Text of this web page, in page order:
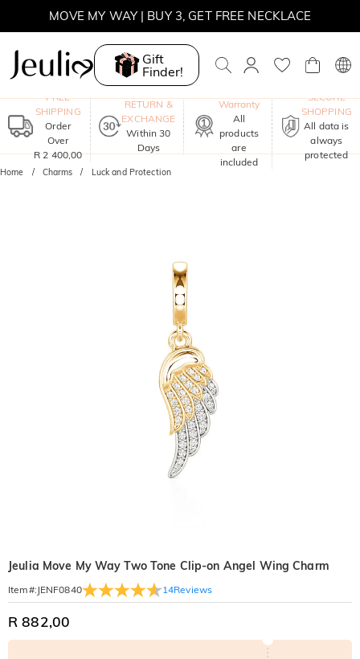
MOVE MY WAY | BUY 3, GET FREE NECKLACE
Gift
Finder!
FREE
SHIPPING
Order
Over
R 2 400,00
RETURN &
EXCHANGE
Within 30
Days
Warranty
All
products
are
included
SECURE
SHOPPING
All data is
always
protected
Home Charms Luck and Protection
Jeulia Move My Way Two Tone Clip-on Angel Wing Charm
Item#: JENF0840 14Reviews
R 882,00